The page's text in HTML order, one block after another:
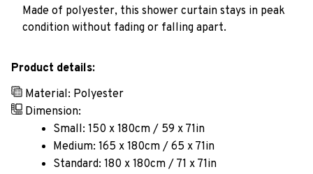
Made of polyester, this shower curtain stays in peak
condition without fading or falling apart.
Product details:
Material: Polyester
Dimension:
Small: 150 x 180cm / 59 x 71in
Medium: 165 x 180cm / 65 x 71in
Standard: 180 x 180cm / 71 x 71in